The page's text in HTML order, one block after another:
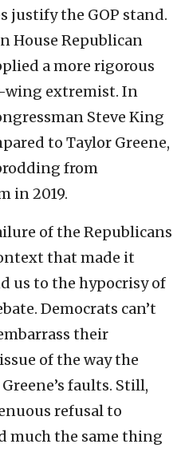
justify the GOP stand.
House Republican
a more rigorous
wing extremist. In
Steve King
to Taylor Greene,
from
in 2019.
of the Republicans
that made it
us to the hypocrisy of
Democrats can’t
their
of the way the
faults. Still,
refusal to
much the same thing